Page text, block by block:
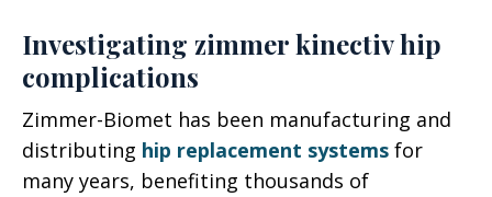
Investigating zimmer kinectiv hip
complications
Zimmer-Biomet has been manufacturing and
distributing hip replacement systems for
many years, benefiting thousands of